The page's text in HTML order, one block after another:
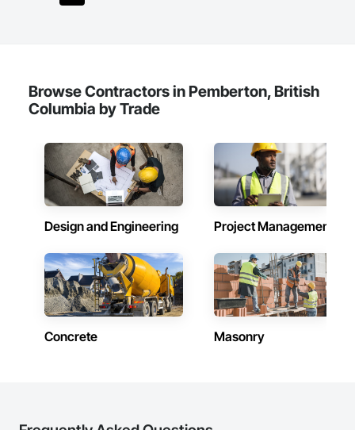
Browse Contractors in Pemberton, British
Columbia by Trade
Design and Engineering Project Management
Concrete Masonry